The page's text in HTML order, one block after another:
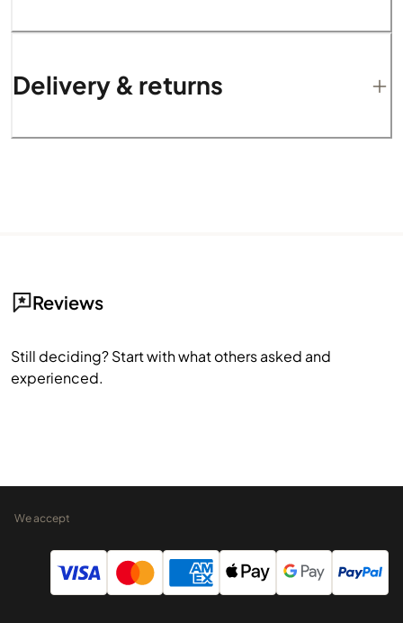
Delivery & returns
Reviews
Still deciding? Start with what others asked and
experienced.
We accept